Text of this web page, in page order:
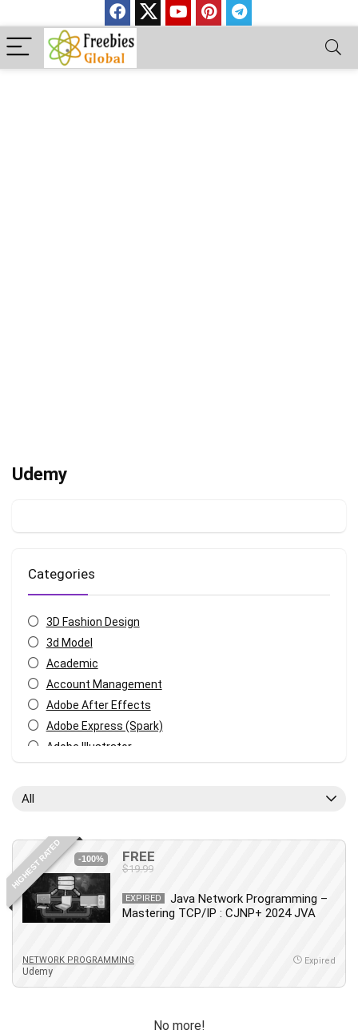
Udemy
Categories
3D Fashion Design
3d Model
Academic
Account Management
Adobe After Effects
Adobe Express (Spark)
Adobe Illustrator
Android
Angular
Animation
Apache Spark
Artificial Intelligence (AI)
ASP.NET Core
All
HIGHEST RATED -100% FREE
$19.99
EXPIRED
Java Network Programming –
Mastering TCP/IP : CJNP+ 2024 JVA
NETWORK PROGRAMMING
Udemy
Expired
No more!